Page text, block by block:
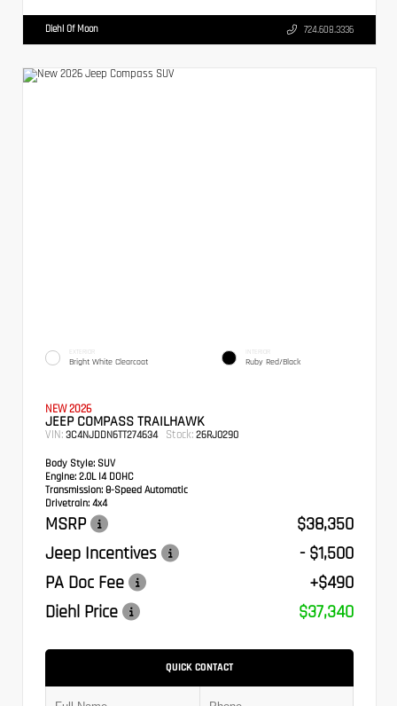
Diehl Of Moon 724.608.3336
EXTERIOR
Bright White Clearcoat
INTERIOR
Ruby Red/Black
NEW 2026
JEEP COMPASS TRAILHAWK
VIN: 3C4NJDDN6TT274634 Stock: 26RJ0290
Body Style: SUV
Engine: 2.0L I4 DOHC
Transmission: 8-Speed Automatic
Drivetrain: 4x4
MSRP
$38,350
Jeep Incentives
- $1,500
PA Doc Fee
+$490
Diehl Price
$37,340
QUICK CONTACT